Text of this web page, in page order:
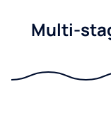
Multi-